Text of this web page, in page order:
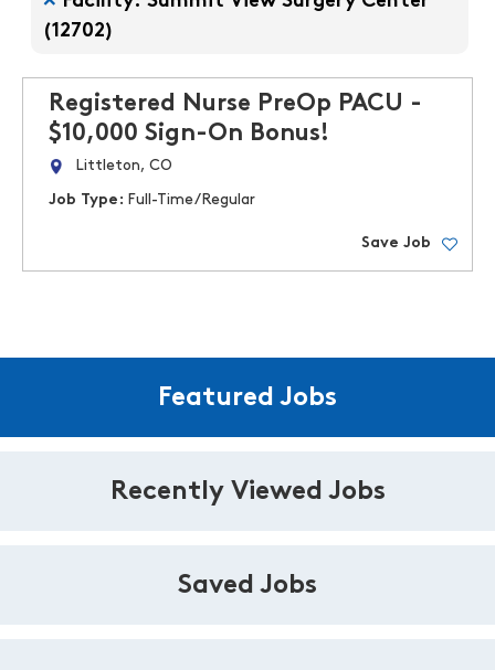
(12702)
Registered Nurse PreOp PACU -
$10,000 Sign-On Bonus!
Littleton, CO
Job Type: Full-Time/Regular
Save Job
Featured Jobs
Recently Viewed Jobs
Saved Jobs